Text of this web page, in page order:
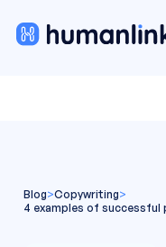
Blog>Copywriting>
4 examples of successful